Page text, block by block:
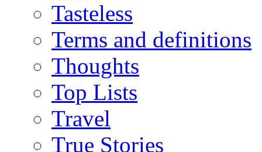
Tasteless
Terms and definitions
Thoughts
Top Lists
Travel
True Stories